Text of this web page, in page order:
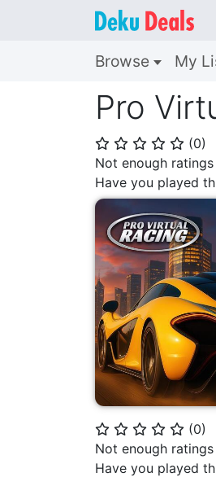
Browse My
Pro
⭐ ⭐ ⭐ ⭐ ⭐ (0)
Not enough
Have you played
⭐ ⭐ ⭐ ⭐ ⭐ (0)
Not enough
Have you played